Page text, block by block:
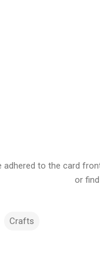
adhered to the card
or
Crafts